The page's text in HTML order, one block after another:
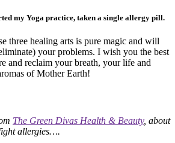
my Yoga practice, taken a single allergy pill.
three healing arts is pure magic and will
your problems. I wish you the best
and reclaim your breath, your life and
of Mother Earth!
The Green Divas Health & Beauty, about
allergies….